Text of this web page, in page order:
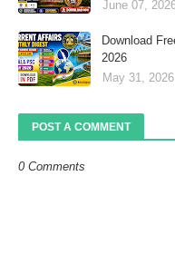
June 07,
Download
2026
May 31, 2026
POST A COMMENT
0 Comments